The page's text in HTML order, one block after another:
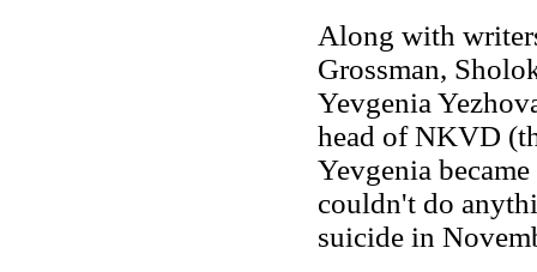
Along with
Grossman,
Yevgenia
head of NKVD
Yevgenia
couldn't do
suicide in